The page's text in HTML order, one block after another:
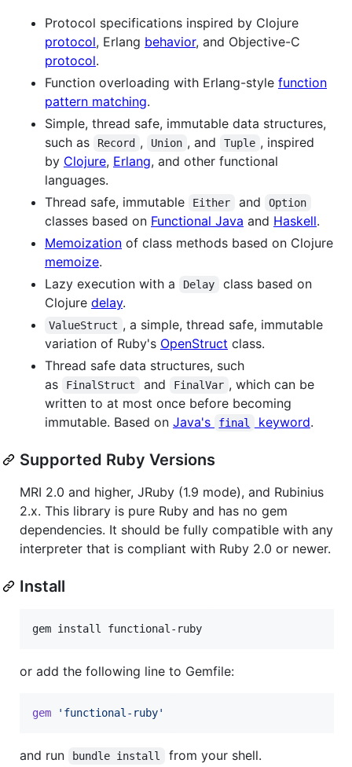
Protocol specifications inspired by Clojure
protocol, Erlang behavior, and Objective-C
protocol.
Function overloading with Erlang-style function
pattern matching.
Simple, thread safe, immutable data structures,
such as
Record , Union , and Tuple , inspired
by Clojure, Erlang, and other functional
languages.
Thread safe, immutable
Either and Option
classes based on Functional Java and Haskell.
Memoization of class methods based on Clojure
memoize.
Lazy execution with a
Delay
class based on
Clojure delay.
ValueStruct , a simple, thread safe, immutable
variation of Ruby's OpenStruct class.
Thread safe data structures, such
as
FinalStruct and FinalVar , which can be
written to at most once before becoming
immutable. Based on Java's final keyword.
Supported Ruby Versions
MRI 2.0 and higher, JRuby (1.9 mode), and Rubinius
2.x. This library is pure Ruby and has no gem
dependencies. It should be fully compatible with any
interpreter that is compliant with Ruby 2.0 or newer.
Install
gem install functional-ruby
or add the following line to Gemfile:
gem 'functional-ruby'
and run bundle install from your shell.